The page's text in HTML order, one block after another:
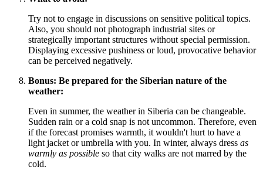
Try not to engage in discussions on sensitive political topics.
Also, you should not photograph industrial sites or
strategically important structures without special permission.
Displaying excessive pushiness or loud, provocative behavior
can be perceived negatively.
Bonus: Be prepared for the Siberian nature of the
weather:
Even in summer, the weather in Siberia can be changeable.
Sudden rain or a cold snap is not uncommon. Therefore, even
if the forecast promises warmth, it wouldn't hurt to have a
light jacket or umbrella with you. In winter, always dress as
warmly as possible so that city walks are not marred by the
cold.